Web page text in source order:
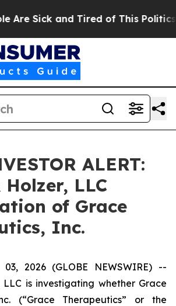
Sick and Tired of This Politics
ALERT:
LLC
of Grace
Inc.
03, 2026 (GLOBE NEWSWIRE) --
LLC is investigating whether Grace
(“Grace Therapeutics” or the